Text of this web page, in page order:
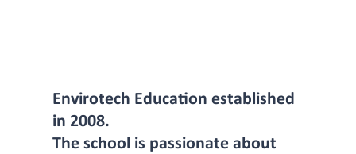
Envirotech Education established
in 2008.
The school is passionate about